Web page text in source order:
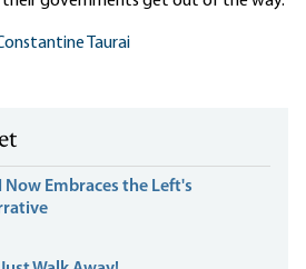
Taurai
Now Embraces the Left's